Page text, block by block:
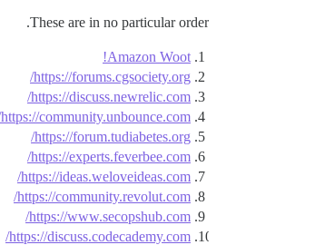
These are in no particular order.
Amazon Woot!
https://forums.cgsociety.org/
https://discuss.newrelic.com/
https://community.unbounce.com/
https://forum.tudiabetes.org/
https://experts.feverbee.com/
https://ideas.weloveideas.com/
https://community.revolut.com/
https://www.secopshub.com/
https://discuss.codecademy.com/